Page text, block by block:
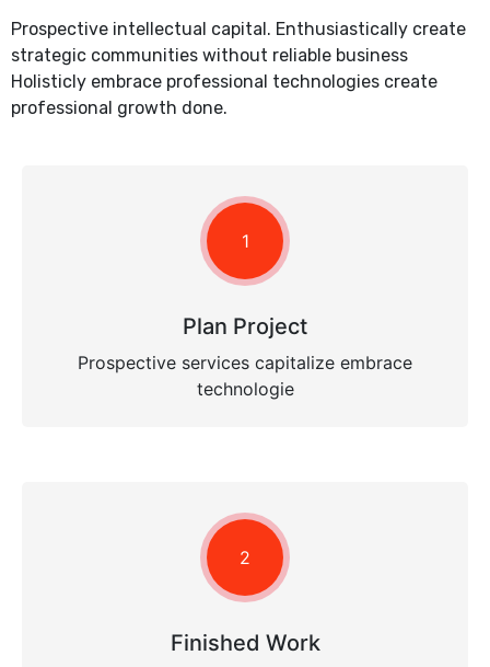
Prospective intellectual capital. Enthusiastically create
strategic communities without reliable business
Holisticly embrace professional technologies create
professional growth done.
1
Plan Project
Prospective services capitalize embrace
technologie
2
Finished Work